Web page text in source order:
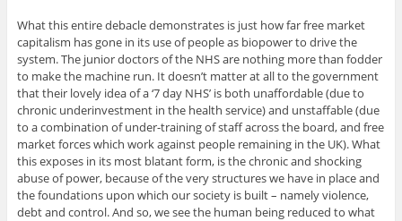
What this entire debacle demonstrates is just how far free market
capitalism has gone in its use of people as biopower to drive the
system. The junior doctors of the NHS are nothing more than fodder
to make the machine run. It doesn’t matter at all to the government
that their lovely idea of a ‘7 day NHS’ is both unaffordable (due to
chronic underinvestment in the health service) and unstaffable (due
to a combination of under-training of staff across the board, and free
market forces which work against people remaining in the UK). What
this exposes in its most blatant form, is the chronic and shocking
abuse of power, because of the very structures we have in place and
the foundations upon which our society is built – namely violence,
debt and control. And so, we see the human being reduced to what